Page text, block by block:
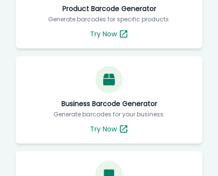
Product Barcode Generator
Generate barcodes for specific products.
Try Now
Business Barcode Generator
Generate barcodes for your business.
Try Now